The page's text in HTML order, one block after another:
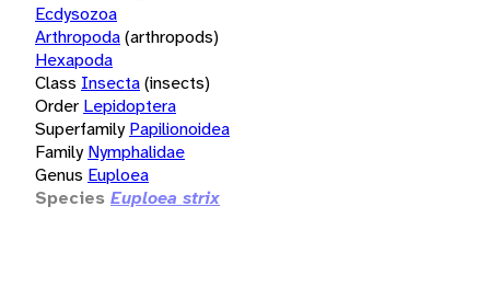
Ecdysozoa
Arthropoda(arthropods)
Hexapoda
Class Insecta(insects)
Order Lepidoptera
Superfamily Papilionoidea
Family Nymphalidae
Genus Euploea
Species Euploea strix